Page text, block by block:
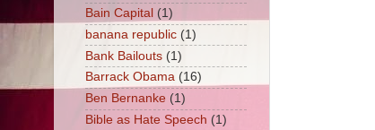
Bain Capital (1)
banana republic (1)
Bank Bailouts (1)
Barrack Obama (16)
Ben Bernanke (1)
Bible as Hate Speech (1)